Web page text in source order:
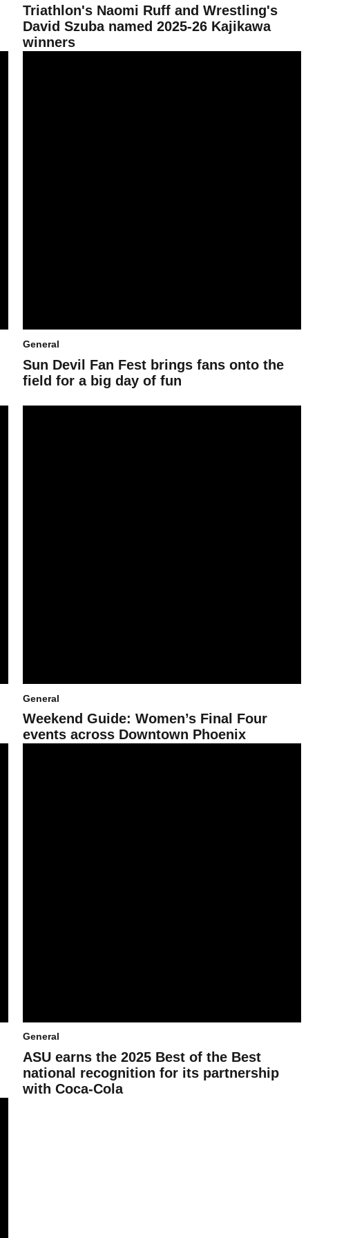
Triathlon's Naomi Ruff and Wrestling's
David Szuba named 2025-26 Kajikawa
winners
General
Sun Devil Fan Fest brings fans onto the
field for a big day of fun
General
Weekend Guide: Women’s Final Four
events across Downtown Phoenix
General
ASU earns the 2025 Best of the Best
national recognition for its partnership
with Coca-Cola